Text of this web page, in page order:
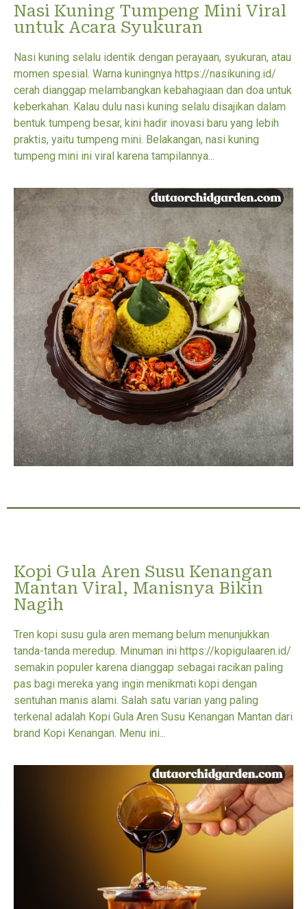
Nasi Kuning Tumpeng Mini Viral
untuk Acara Syukuran
Nasi kuning selalu identik dengan perayaan, syukuran, atau
momen spesial. Warna kuningnya https://nasikuning.id/
cerah dianggap melambangkan kebahagiaan dan doa untuk
keberkahan. Kalau dulu nasi kuning selalu disajikan dalam
bentuk tumpeng besar, kini hadir inovasi baru yang lebih
praktis, yaitu tumpeng mini. Belakangan, nasi kuning
tumpeng mini ini viral karena tampilannya...
Kopi Gula Aren Susu Kenangan
Mantan Viral, Manisnya Bikin
Nagih
Tren kopi susu gula aren memang belum menunjukkan
tanda-tanda meredup. Minuman ini https://kopigulaaren.id/
semakin populer karena dianggap sebagai racikan paling
pas bagi mereka yang ingin menikmati kopi dengan
sentuhan manis alami. Salah satu varian yang paling
terkenal adalah Kopi Gula Aren Susu Kenangan Mantan dari
brand Kopi Kenangan. Menu ini...